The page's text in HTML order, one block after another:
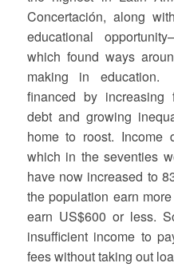
Concertación, along
educational
which found ways
making in
financed by increasing
debt and growing
home to roost. Income
which in the seventies
have now increased to
the population earn
earn US$600 or less.
insufficient income to
fees without taking out